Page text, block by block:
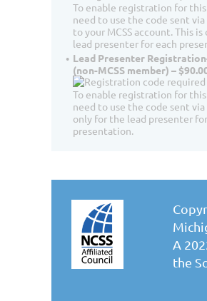
To enable registration for
need to use the code sent
to your MCSS account. This
lead presenter for each
Lead Presenter
(non-MCSS member) –
To enable registration for
need to use the code sent via
only for the lead presenter
presentation.
A
the